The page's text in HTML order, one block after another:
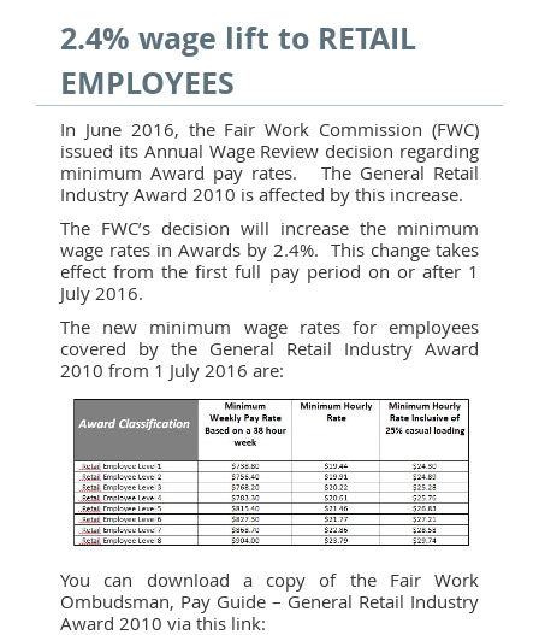
2.4% wage lift to RETAIL
EMPLOYEES
In June 2016, the Fair Work Commission (FWC)
issued its Annual Wage Review decision regarding
minimum Award pay rates. The General Retail
Industry Award 2010 is affected by this increase.
The FWC’s decision will increase the minimum
wage rates in Awards by 2.4%. This change takes
effect from the first full pay period on or after 1
July 2016.
The new minimum wage rates for employees
covered by the General Retail Industry Award
2010 from 1 July 2016 are:
You can download a copy of the Fair Work
Ombudsman, Pay Guide – General Retail Industry
Award 2010 via this link: